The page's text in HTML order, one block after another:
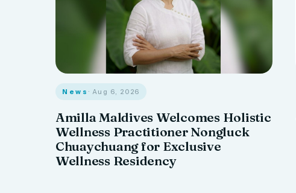
News · Aug 6, 2026
Amilla Maldives Welcomes Holistic
Wellness Practitioner Nongluck
Chuaychuang for Exclusive
Wellness Residency